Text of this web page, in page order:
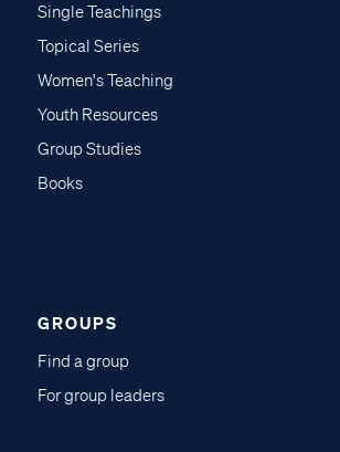
Single Teachings
Topical Series
Women's Teaching
Youth Resources
Group Studies
Books
GROUPS
Find a group
For group leaders